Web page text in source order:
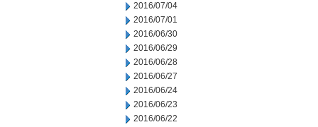
2016/07/04
2016/07/01
2016/06/30
2016/06/29
2016/06/28
2016/06/27
2016/06/24
2016/06/23
2016/06/22